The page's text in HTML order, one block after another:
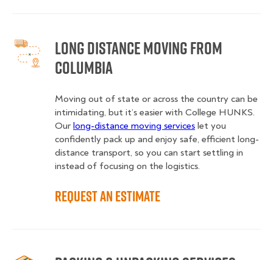
Long Distance Moving from
Columbia
Moving out of state or across the country can be
intimidating, but it’s easier with College HUNKS.
Our long-distance moving services let you
confidently pack up and enjoy safe, efficient long-
distance transport, so you can start settling in
instead of focusing on the logistics.
Request an Estimate